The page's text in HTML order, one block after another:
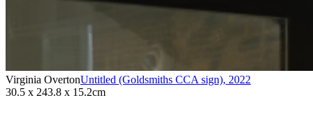
Virginia OvertonUntitled (Goldsmiths CCA sign), 2022
30.5 x 243.8 x 15.2cm